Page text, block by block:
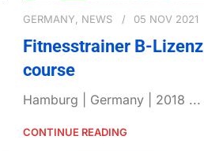
GERMANY, NEWS 05 NOV 2021
Fitnesstrainer B-Lizenz
course
Hamburg | Germany | 2018 ...
CONTINUE READING